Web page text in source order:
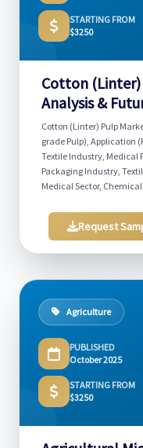
STARTING FROM
$3250
Cotton
Analysis &
Cotton (Linter) Pulp
grade Pulp), Application
Textile Industry, Medical
Packaging Industry,
Medical Sector,
Request
Agriculture
PUBLISHED
October 2025
STARTING FROM
$3250